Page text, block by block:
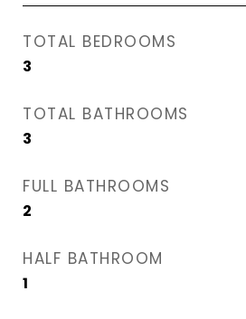
TOTAL BEDROOMS
3
TOTAL BATHROOMS
3
FULL BATHROOMS
2
HALF BATHROOM
1